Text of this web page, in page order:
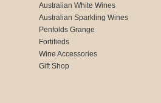
Australian White Wines
Australian Sparkling Wines
Penfolds Grange
Fortifieds
Wine Accessories
Gift Shop